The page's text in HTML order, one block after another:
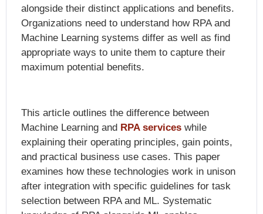
alongside their distinct applications and benefits.
Organizations need to understand how RPA and
Machine Learning systems differ as well as find
appropriate ways to unite them to capture their
maximum potential benefits.
This article outlines the difference between
Machine Learning and RPA services while
explaining their operating principles, gain points,
and practical business use cases. This paper
examines how these technologies work in unison
after integration with specific guidelines for task
selection between RPA and ML. Systematic